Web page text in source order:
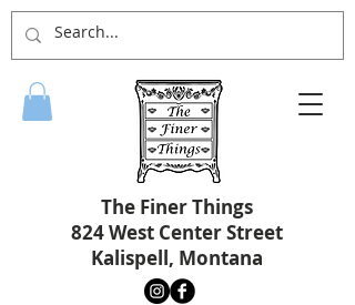
The Finer Things
824 West Center Street
Kalispell, Montana